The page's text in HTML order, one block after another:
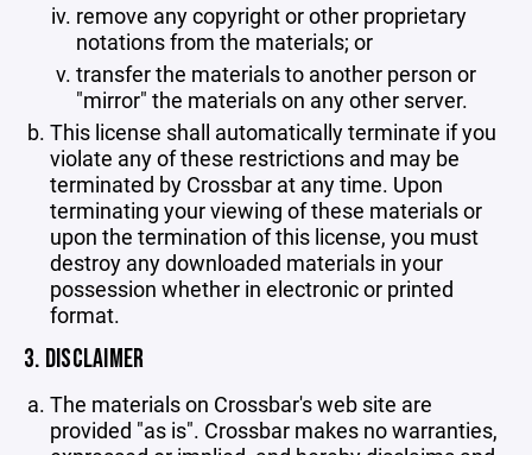
remove any copyright or other proprietary
notations from the materials; or
transfer the materials to another person or
"mirror" the materials on any other server.
This license shall automatically terminate if you
violate any of these restrictions and may be
terminated by Crossbar at any time. Upon
terminating your viewing of these materials or
upon the termination of this license, you must
destroy any downloaded materials in your
possession whether in electronic or printed
format.
3. DISCLAIMER
The materials on Crossbar's web site are
provided "as is". Crossbar makes no warranties,